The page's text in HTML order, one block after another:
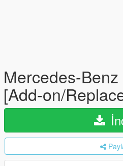
Mercedes-
[Add-on/